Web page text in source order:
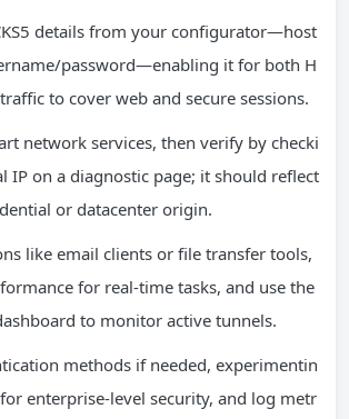
details from your configurator—host
password—enabling it for both H
traffic to cover web and secure sessions.
network services, then verify by checki
IP on a diagnostic page; it should reflect
or datacenter origin.
like email clients or file transfer tools,
for real-time tasks, and use the
to monitor active tunnels.
methods if needed, experimentin
enterprise-level security, and log metr